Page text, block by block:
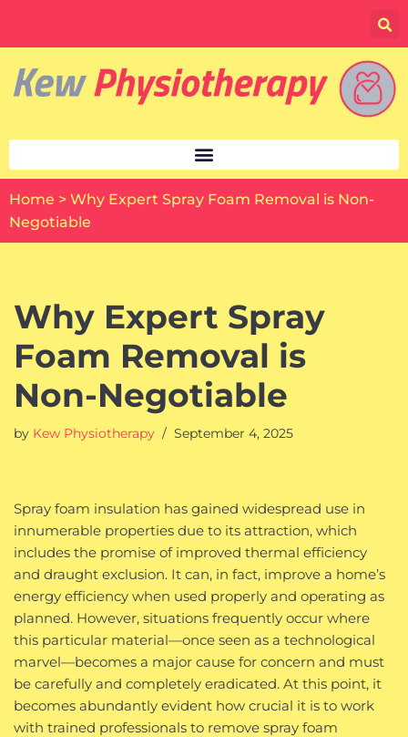
Skip
to
content
Home > Why Expert Spray Foam Removal is Non-
Negotiable
Why Expert Spray
Foam Removal is
Non-Negotiable
by Kew Physiotherapy September 4, 2025
Spray foam insulation has gained widespread use in
innumerable properties due to its attraction, which
includes the promise of improved thermal efficiency
and draught exclusion. It can, in fact, improve a home’s
energy efficiency when used properly and operating as
planned. However, situations frequently occur where
this particular material—once seen as a technological
marvel—becomes a major cause for concern and must
be carefully and completely eradicated. At this point, it
becomes abundantly evident how crucial it is to work
with trained professionals to remove spray foam